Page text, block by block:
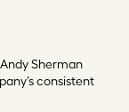
Sherman
consistent